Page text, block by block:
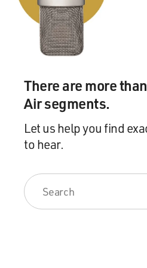
GROSS: Have you spoken to
you have any sense how
feel about the impeachment
president?
TOOBIN: I have not spoken to
few, and not in great depth. In
been on the House side so
senators haven't been around.
been a great deal of tension
Republicans took over the
Republicans and the House
There are more
Air segments.
Let us help you find
to hear.